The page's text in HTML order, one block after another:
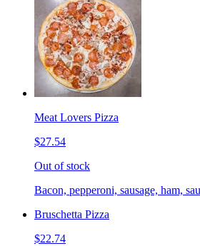
Meat Lovers Pizza
$27.54
Out of stock
Bacon, pepperoni, sausage, ham,
Bruschetta Pizza
$22.74